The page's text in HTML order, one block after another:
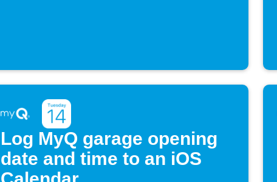
Log MyQ garage opening
date and time to an iOS